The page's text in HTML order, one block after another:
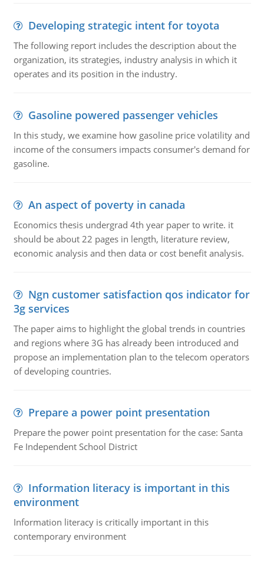
Developing strategic intent for toyota
The following report includes the description about the
organization, its strategies, industry analysis in which it
operates and its position in the industry.
Gasoline powered passenger vehicles
In this study, we examine how gasoline price volatility and
income of the consumers impacts consumer's demand for
gasoline.
An aspect of poverty in canada
Economics thesis undergrad 4th year paper to write. it
should be about 22 pages in length, literature review,
economic analysis and then data or cost benefit analysis.
Ngn customer satisfaction qos indicator for
3g services
The paper aims to highlight the global trends in countries
and regions where 3G has already been introduced and
propose an implementation plan to the telecom operators
of developing countries.
Prepare a power point presentation
Prepare the power point presentation for the case: Santa
Fe Independent School District
Information literacy is important in this
environment
Information literacy is critically important in this
contemporary environment